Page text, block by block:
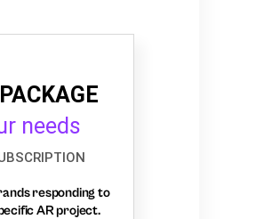
needs
responding to
AR project.